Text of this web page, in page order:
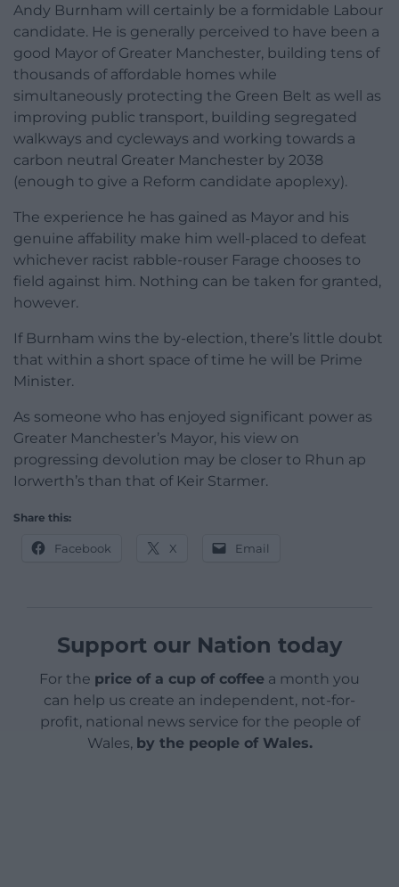
Andy Burnham will certainly be a formidable Labour
candidate. He is generally perceived to have been a
good Mayor of Greater Manchester, building tens of
thousands of affordable homes while
simultaneously protecting the Green Belt as well as
improving public transport, building segregated
walkways and cycleways and working towards a
carbon neutral Greater Manchester by 2038
(enough to give a Reform candidate apoplexy).
The experience he has gained as Mayor and his
genuine affability make him well-placed to defeat
whichever racist rabble-rouser Farage chooses to
field against him. Nothing can be taken for granted,
however.
If Burnham wins the by-election, there’s little doubt
that within a short space of time he will be Prime
Minister.
As someone who has enjoyed significant power as
Greater Manchester’s Mayor, his view on
progressing devolution may be closer to Rhun ap
Iorwerth’s than that of Keir Starmer.
Share this:
Facebook X Email
Support our Nation today
For the price of a cup of coffee a month you
can help us create an independent, not-for-
profit, national news service for the people of
Wales, by the people of Wales.